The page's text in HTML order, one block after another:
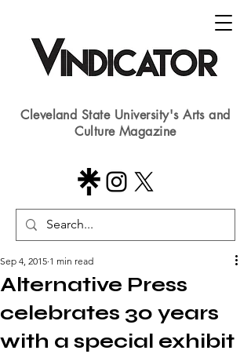
Cleveland State University's Arts and
Culture Magazine
Alternative Press
celebrates 30 years
with a special exhibit
Sep 4, 2015 1 min read